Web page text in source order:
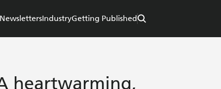
NewslettersIndustryGetting Published
heartwarming,